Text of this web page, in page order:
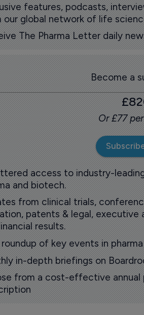
features, podcasts,
our global network of life
The Pharma Letter daily
Become a
Or £77
access to industry-
and biotech.
from clinical trials,
patents & legal,
results.
of key events in
in-depth briefings on
from a cost-effective annual